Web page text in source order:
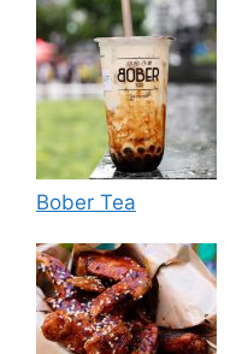
Bober Tea